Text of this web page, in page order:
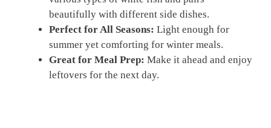
beautifully with different side dishes.
Perfect for All Seasons: Light enough for
summer yet comforting for winter meals.
Great for Meal Prep: Make it ahead and enjoy
leftovers for the next day.